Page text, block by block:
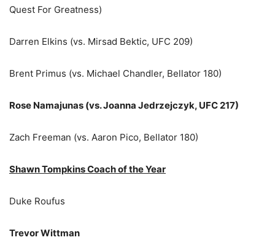
Quest For Greatness)
Darren Elkins (vs. Mirsad Bektic, UFC 209)
Brent Primus (vs. Michael Chandler, Bellator 180)
Rose Namajunas (vs. Joanna Jedrzejczyk, UFC 217)
Zach Freeman (vs. Aaron Pico, Bellator 180)
Shawn Tompkins Coach of the Year
Duke Roufus
Trevor Wittman